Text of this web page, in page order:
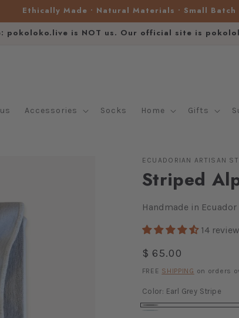
Ethically Made • Natural Materials • Small Batch
pokoloko.live is NOT us. Our official site is
Accessories Socks Home Gifts
ECUADORIAN ARTISAN
Striped
Handmade in Ecuador
14
Regular
price
$ 65.00
FREE SHIPPING on orders
Color: Earl Grey Stripe